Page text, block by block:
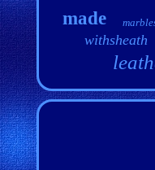
made
withsheath